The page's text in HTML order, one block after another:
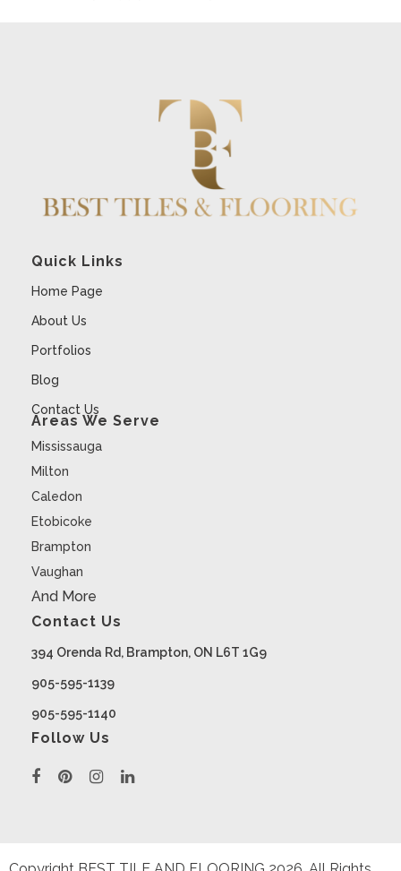
Quick Links
Home Page
About Us
Portfolios
Blog
Contact Us
Areas We Serve
Mississauga
Milton
Caledon
Etobicoke
Brampton
Vaughan
And More
Contact Us
394 Orenda Rd, Brampton, ON L6T 1G9
905-595-1139
905-595-1140
Follow Us